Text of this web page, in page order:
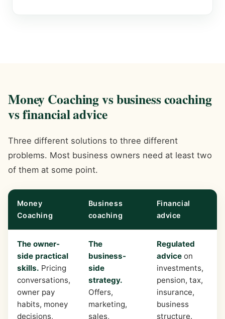
Money Coaching vs business coaching
vs financial advice
Three different solutions to three different
problems. Most business owners need at least two
of them at some point.
Money
Coaching
Business
coaching
Financial
advice
The owner-
side practical
skills. Pricing
conversations,
owner pay
habits, money
decisions,
The
business-
side
strategy.
Offers,
marketing,
sales,
Regulated
adviceon
investments,
pension, tax,
insurance,
business
structure.